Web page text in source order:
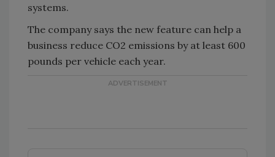
systems.
The company says the new feature can help a
business reduce CO2 emissions by at least 600
pounds per vehicle each year.